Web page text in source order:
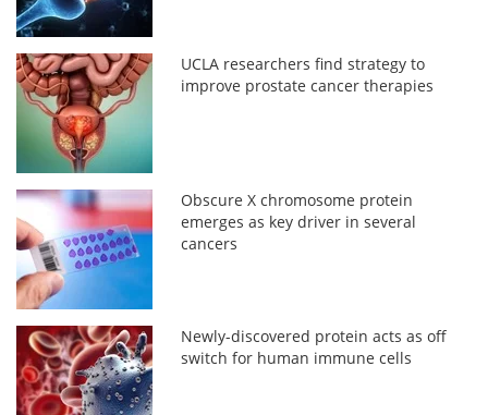
UCLA researchers find strategy to
improve prostate cancer therapies
Obscure X chromosome protein
emerges as key driver in several
cancers
Newly-discovered protein acts as off
switch for human immune cells